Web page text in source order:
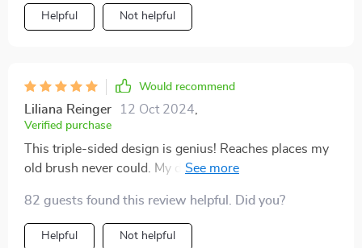
Helpful Not helpful
Would recommend
Liliana Reinger 12 Oct 2024,
Verified purchase
This triple-sided design is genius! Reaches places my
old brush never could. My dentist will be impressed at
82 guests found this review helpful. Did you?
Helpful Not helpful